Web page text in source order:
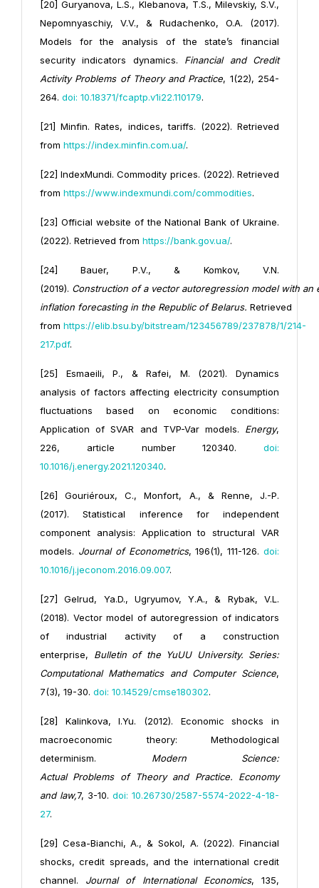
[20] Guryanova, L.S., Klebanova, T.S., Milevskiy, S.V.,
Nepomnyaschiy, V.V., & Rudachenko, O.A. (2017).
Models for the analysis of the state’s financial
security indicators dynamics. Financial and Credit
Activity Problems of Theory and Practice, 1(22), 254-
264. doi: 10.18371/fcaptp.v1i22.110179.
[21] Minfin. Rates, indices, tariffs. (2022). Retrieved
from https://index.minfin.com.ua/.
[22] IndexMundi. Commodity prices. (2022). Retrieved
from https://www.indexmundi.com/commodities.
[23] Official website of the National Bank of Ukraine.
(2022). Retrieved from https://bank.gov.ua/.
[24] Bauer, P.V., & Komkov, V.N.
(2019). Construction of a vector autoregression model with an
inflation forecasting in the Republic of Belarus. Retrieved
from https://elib.bsu.by/bitstream/123456789/237878/1/214-
217.pdf.
[25] Esmaeili, P., & Rafei, M. (2021). Dynamics
analysis of factors affecting electricity consumption
fluctuations based on economic conditions:
Application of SVAR and TVP-Var models. Energy,
226, article number 120340. doi:
10.1016/j.energy.2021.120340.
[26] Gouriéroux, C., Monfort, A., & Renne, J.-P.
(2017). Statistical inference for independent
component analysis: Application to structural VAR
models. Journal of Econometrics, 196(1), 111-126.doi:
10.1016/j.jeconom.2016.09.007.
[27] Gelrud, Ya.D., Ugryumov, Y.A., & Rybak, V.L.
(2018). Vector model of autoregression of indicators
of industrial activity of a construction
enterprise, Bulletin of the YuUU University. Series:
Computational Mathematics and Computer Science,
7(3), 19-30. doi: 10.14529/cmse180302.
[28] Kalinkova, I.Yu. (2012). Economic shocks in
macroeconomic theory: Methodological
determinism. Modern Science:
Actual Problems of
Theory and Practice. Economy
and law,7, 3-10. doi: 10.26730/2587-5574-2022-4-18-
27.
[29] Cesa-Bianchi, A., & Sokol, A. (2022). Financial
shocks, credit spreads, and the international credit
channel. Journal of International Economics, 135,